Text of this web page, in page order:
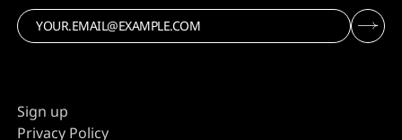
Sign up
Privacy Policy